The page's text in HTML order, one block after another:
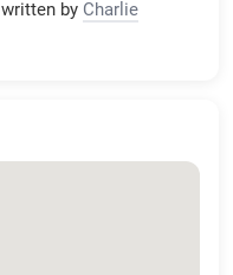
written by Charlie